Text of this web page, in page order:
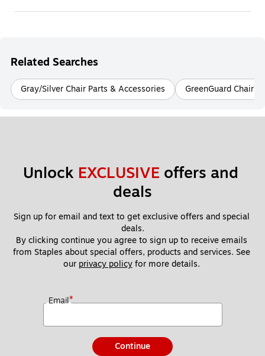
Related Searches
Gray/Silver Chair Parts & Accessories GreenGuard Chair
Unlock EXCLUSIVE offers and
deals
Sign up for email and text to get exclusive offers and special
deals.
By clicking continue you agree to sign up to receive emails
from Staples about special offers, products and services. See
our privacy policy for more details.
Email*
Continue